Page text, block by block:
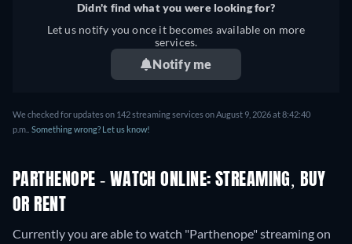
Didn't find what you were looking for?
Let us notify you once it becomes available on more
services.
Notify me
We checked for updates on 142 streaming services on August 9, 2026 at 8:42:40
p.m.. Something wrong? Let us know!
PARTHENOPE - WATCH ONLINE: STREAMING, BUY
OR RENT
Currently you are able to watch "Parthenope" streaming on